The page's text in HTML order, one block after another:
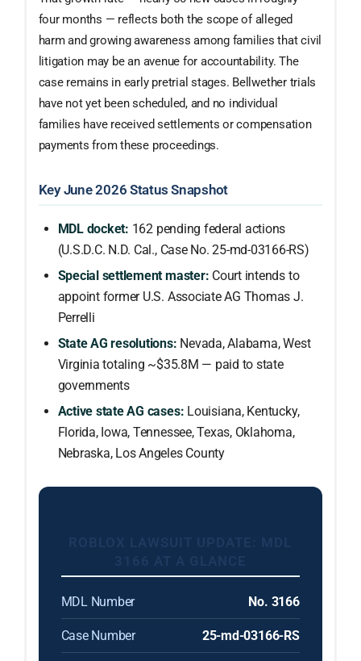
four months — reflects both the scope of alleged
harm and growing awareness among families that civil
litigation may be an avenue for accountability. The
case remains in early pretrial stages. Bellwether trials
have not yet been scheduled, and no individual
families have received settlements or compensation
payments from these proceedings.
Key June 2026 Status Snapshot
MDL docket: 162 pending federal actions
(U.S.D.C. N.D. Cal., Case No. 25-md-03166-RS)
Special settlement master: Court intends to
appoint former U.S. Associate AG Thomas J.
Perrelli
State AG resolutions: Nevada, Alabama, West
Virginia totaling ~$35.8M — paid to state
governments
Active state AG cases: Louisiana, Kentucky,
Florida, Iowa, Tennessee, Texas, Oklahoma,
Nebraska, Los Angeles County
MDL Number No. 3166
Case Number 25-md-03166-RS